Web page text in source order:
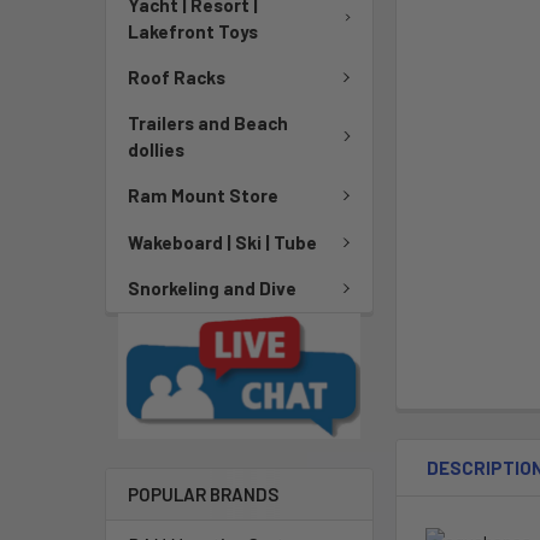
Lakefront Toys
Roof Racks
Trailers and Beach
dollies
Ram Mount Store
Wakeboard | Ski | Tube
Snorkeling and Dive
POPULAR BRANDS